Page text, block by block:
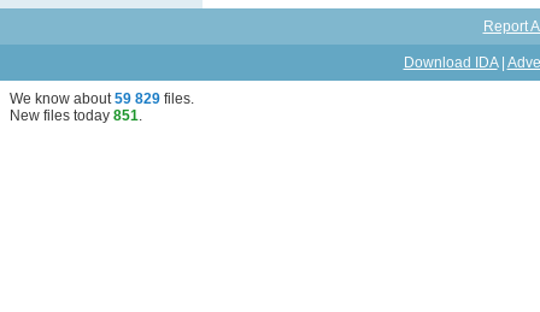
Report
Download IDA|
We know about59 829 files.
New files today 851.